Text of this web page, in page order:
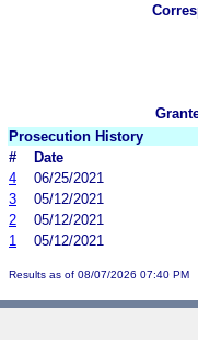
Prosecution History
#
Date
4
06/25/2021
3
05/12/2021
2
05/12/2021
1
05/12/2021
Results as of 08/07/2026 07:40 PM